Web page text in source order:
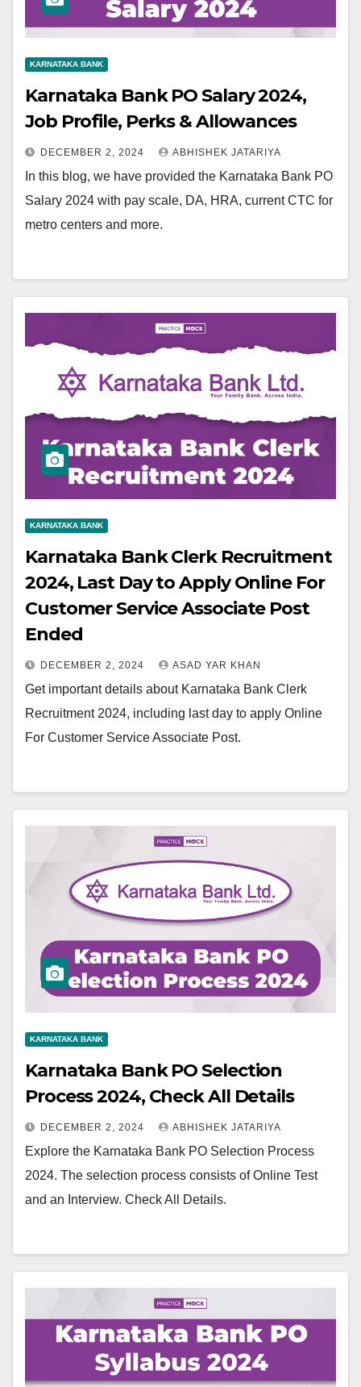
KARNATAKA BANK
Karnataka Bank PO Salary 2024,
Job Profile, Perks & Allowances
DECEMBER 2, 2024 ABHISHEK JATARIYA
In this blog, we have provided the Karnataka Bank PO
Salary 2024 with pay scale, DA, HRA, current CTC for
metro centers and more.
KARNATAKA BANK
Karnataka Bank Clerk Recruitment
2024, Last Day to Apply Online For
Customer Service Associate Post
Ended
DECEMBER 2, 2024 ASAD YAR KHAN
Get important details about Karnataka Bank Clerk
Recruitment 2024, including last day to apply Online
For Customer Service Associate Post.
KARNATAKA BANK
Karnataka Bank PO Selection
Process 2024, Check All Details
DECEMBER 2, 2024 ABHISHEK JATARIYA
Explore the Karnataka Bank PO Selection Process
2024. The selection process consists of Online Test
and an Interview. Check All Details.